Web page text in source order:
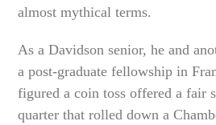
almost mythical terms.
As a Davidson senior, he and
a post-graduate fellowship in
figured a coin toss offered a fair
quarter that rolled down a